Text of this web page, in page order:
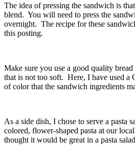
The idea of pressing the sandwich is
blend. You will need to press the
overnight. The recipe for these
this posting.
Make sure you use a good quality
that is not too soft. Here, I have used a
of color that the sandwich ingredients
As a side dish, I chose to serve a pasta
colored, flower-shaped pasta at our
thought it would be great in a pasta